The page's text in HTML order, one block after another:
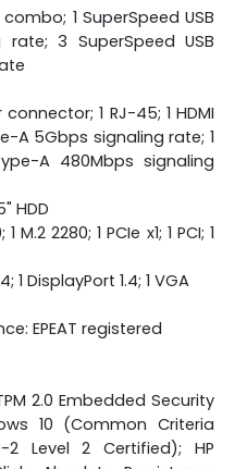
1 SuperSpeed USB
rate; 3 SuperSpeed USB
1 RJ-45; 1 HDMI
A 5Gbps signaling rate; 1
A 480Mbps signaling
HDD
2280; 1 PCIe x1; 1 PCI; 1
1 DisplayPort 1.4; 1 VGA
EPEAT registered
2.0 Embedded Security
10 (Common Criteria
2 Level 2 Certified); HP